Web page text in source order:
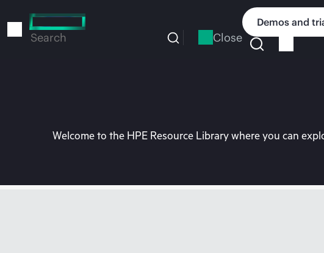
to
Search Close
Demos and
Welcome to the HPE Resource Library where you can